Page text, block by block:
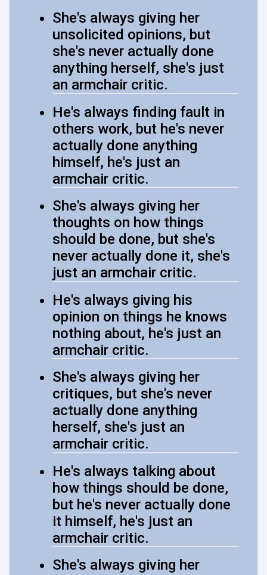
She's always giving her
unsolicited opinions, but
she's never actually done
anything herself, she's just
an armchair critic.
He's always finding fault in
others work, but he's never
actually done anything
himself, he's just an
armchair critic.
She's always giving her
thoughts on how things
should be done, but she's
never actually done it, she's
just an armchair critic.
He's always giving his
opinion on things he knows
nothing about, he's just an
armchair critic.
She's always giving her
critiques, but she's never
actually done anything
herself, she's just an
armchair critic.
He's always talking about
how things should be done,
but he's never actually done
it himself, he's just an
armchair critic.
She's always giving her